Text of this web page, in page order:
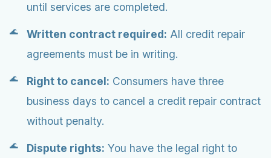
until services are completed.
Written contract required: All credit repair
agreements must be in writing.
Right to cancel: Consumers have three
business days to cancel a credit repair contract
without penalty.
Dispute rights: You have the legal right to